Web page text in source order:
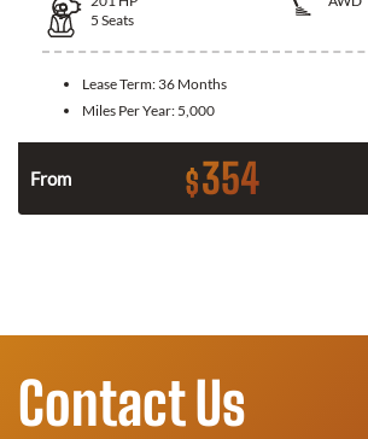
5 Seats
Lease Term: 36 Months
Miles Per Year: 5,000
From $354
Contact Us